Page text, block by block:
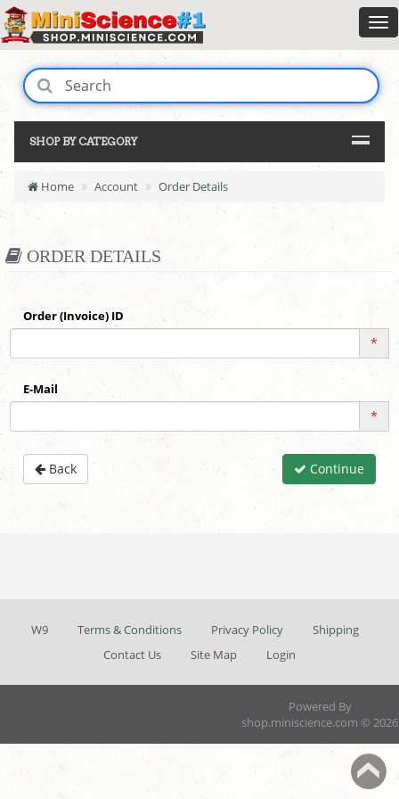
SHOP BY CATEGORY
Home Account Order Details
ORDER DETAILS
Order (Invoice) ID
*
E-Mail
*
Continue
Back
W9 Terms & Conditions Privacy Policy
Shipping
Contact Us
Site Map Login
Powered By
shop.miniscience.com © 2026